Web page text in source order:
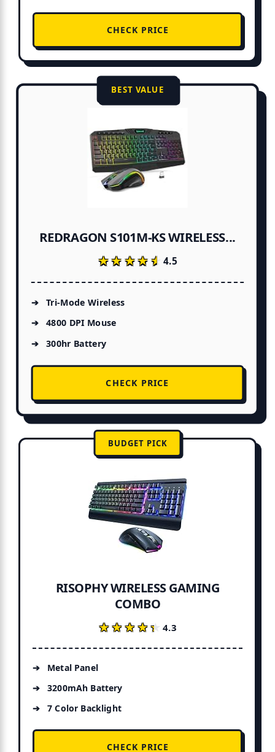
CHECK PRICE
BEST VALUE
REDRAGON S101M-KS WIRELESS...
★★★★★
★★★★★4.5
Tri-Mode Wireless
4800 DPI Mouse
300hr Battery
CHECK PRICE
BUDGET PICK
RISOPHY WIRELESS GAMING
COMBO
★★★★★
★★★★★4.3
Metal Panel
3200mAh Battery
7 Color Backlight
CHECK PRICE